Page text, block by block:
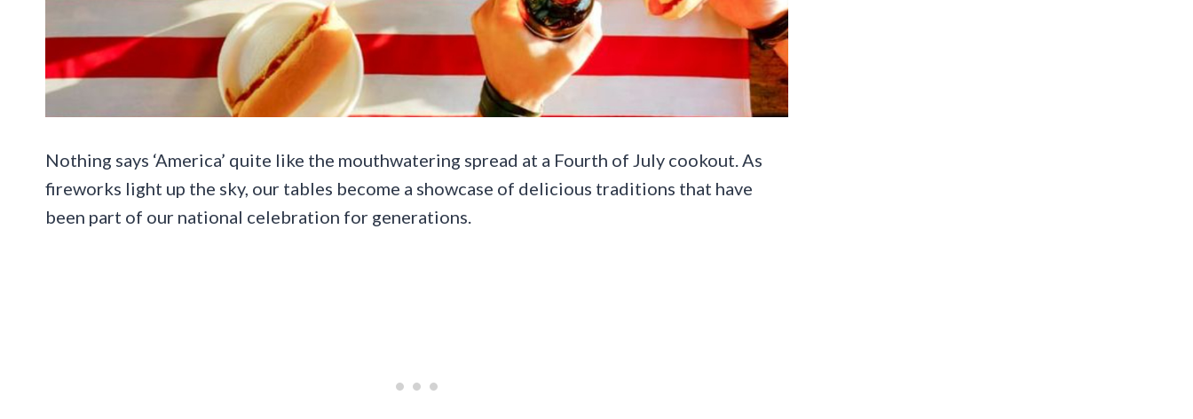
Nothing says ‘America’ quite like the mouthwatering spread at a Fourth of July cookout. As
fireworks light up the sky, our tables become a showcase of delicious traditions that have
been part of our national celebration for generations.